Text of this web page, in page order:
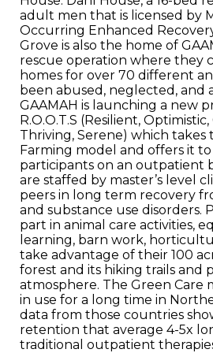
adult men that is licensed by
Occurring Enhanced
Grove is also the home of
rescue operation where they
homes for over 70 different
been abused, neglected, and
GAAMAH is launching a new
R.O.O.T.S (Resilient,
Thriving, Serene) which takes
Farming model and offers it to
participants on an outpatient
are staffed by master’s level
peers in long term recovery
and substance use disorders.
part in animal care activities,
learning, barn work,
take advantage of their 100
forest and its hiking trails and
atmosphere. The Green Care
in use for a long time in
data from those countries
retention that average 4-5x
traditional outpatient